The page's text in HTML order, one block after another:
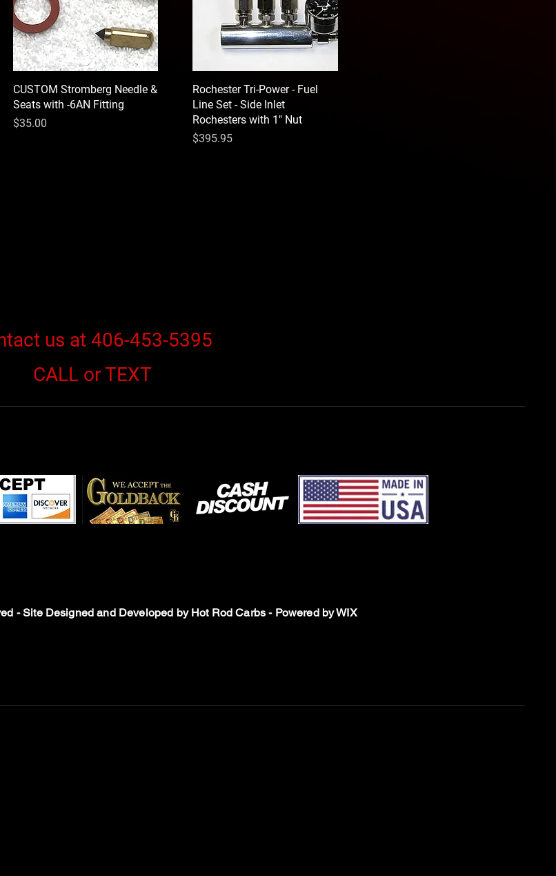
CUSTOM Stromberg Needle &
Seats with -6AN Fitting
Price
$35.00
Rochester Tri-Power - Fuel
Line Set - Side Inlet
Rochesters with 1" Nut
Price
$395.95
us at 406-453-5395
CALL or TEXT
- Site Designed and Developed by Hot Rod Carbs - Powered by WIX